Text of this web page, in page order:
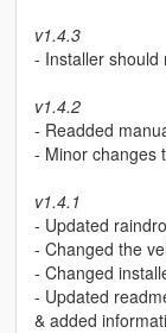
v1.4.3
- Installer should
v1.4.2
- Readded
- Minor changes
v1.4.1
- Updated
- Changed the
- Changed
- Updated
& added